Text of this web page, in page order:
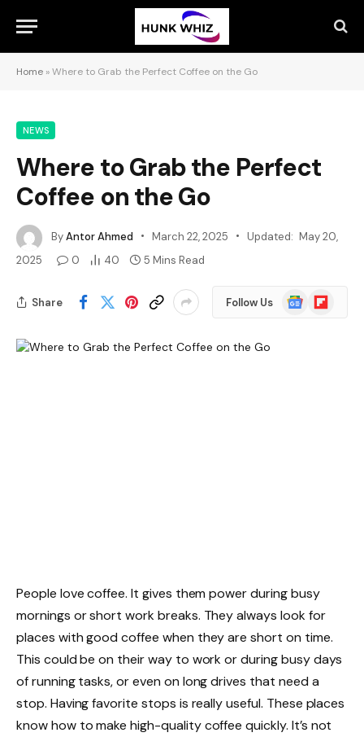
Home »Where to Grab the Perfect Coffee on the Go
NEWS
Where to Grab the Perfect
Coffee on the Go
ByAntor Ahmed March 22, 2025 Updated: May 20,
2025
0 40 5 Mins Read
Share Follow Us
Google
News
Flipboard
People love coffee. It gives them power during busy
mornings or short work breaks. They always look for
places with good coffee when they are short on time.
This could be on their way to work or during busy days
of running tasks, or even on long drives that need a
stop. Having favorite stops is really useful. These places
know how to make high-quality coffee quickly. It’s not